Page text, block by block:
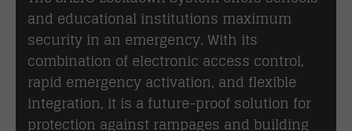
and educational institutions maximum
security in an emergency. With its
combination of electronic access control,
rapid emergency activation, and flexible
integration, it is a future-proof solution for
protection against rampages and building